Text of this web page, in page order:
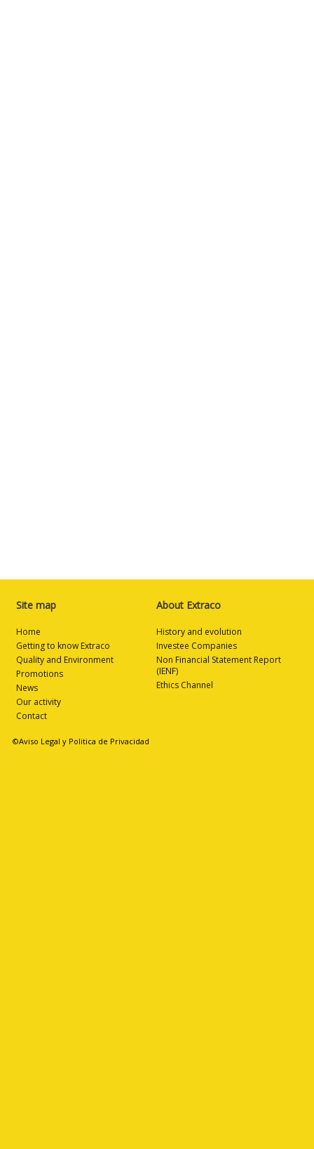
Site map
Home
Getting to know Extraco
Quality and Environment
Promotions
News
Our activity
Contact
About Extraco
History and evolution
Investee Companies
Non Financial Statement Report
(IENF)
Ethics Channel
©Aviso Legal y Politica de Privacidad